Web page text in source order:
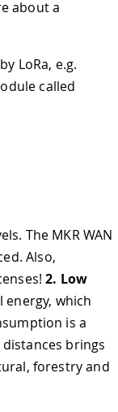
about a
LoRa, e.g.
called
The MKR WAN
Also,
2. Low
which
is a
brings
forestry and